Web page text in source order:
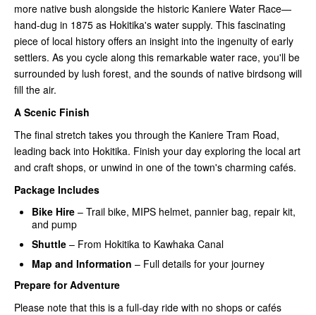
more native bush alongside the historic Kaniere Water Race—
hand-dug in 1875 as Hokitika's water supply. This fascinating
piece of local history offers an insight into the ingenuity of early
settlers. As you cycle along this remarkable water race, you'll be
surrounded by lush forest, and the sounds of native birdsong will
fill the air.
A Scenic Finish
The final stretch takes you through the Kaniere Tram Road,
leading back into Hokitika. Finish your day exploring the local art
and craft shops, or unwind in one of the town's charming cafés.
Package Includes
Bike Hire – Trail bike, MIPS helmet, pannier bag, repair kit,
and pump
Shuttle – From Hokitika to Kawhaka Canal
Map and Information – Full details for your journey
Prepare for Adventure
Please note that this is a full-day ride with no shops or cafés